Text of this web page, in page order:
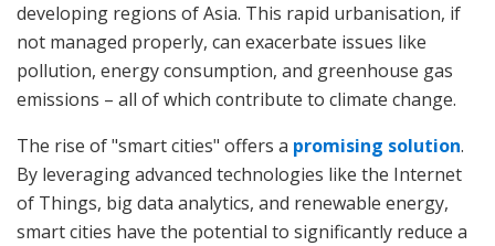
developing regions of Asia. This rapid urbanisation, if
not managed properly, can exacerbate issues like
pollution, energy consumption, and greenhouse gas
emissions – all of which contribute to climate change.
The rise of "smart cities" offers a promising solution.
By leveraging advanced technologies like the Internet
of Things, big data analytics, and renewable energy,
smart cities have the potential to significantly reduce a